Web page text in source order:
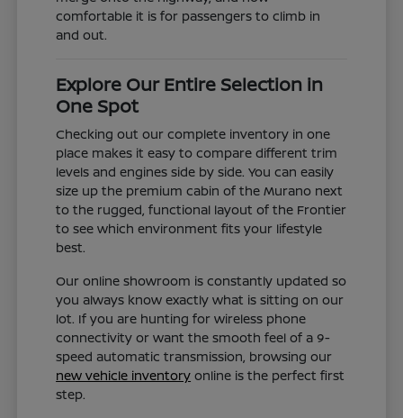
comfortable it is for passengers to climb in
and out.
Explore Our Entire Selection in
One Spot
Checking out our complete inventory in one
place makes it easy to compare different trim
levels and engines side by side. You can easily
size up the premium cabin of the Murano next
to the rugged, functional layout of the Frontier
to see which environment fits your lifestyle
best.
Our online showroom is constantly updated so
you always know exactly what is sitting on our
lot. If you are hunting for wireless phone
connectivity or want the smooth feel of a 9-
speed automatic transmission, browsing our
new vehicle inventory online is the perfect first
step.